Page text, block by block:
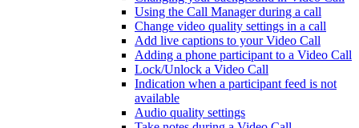
Using the Call Manager during a call
Change video quality settings in a call
Add live captions to your Video Call
Adding a phone participant to a Video Call
Lock/Unlock a Video Call
Indication when a participant feed is not
available
Audio quality settings